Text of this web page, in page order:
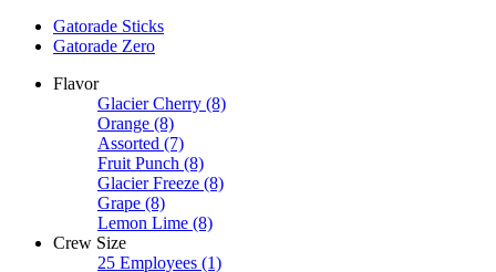
Gatorade Sticks
Gatorade Zero
Flavor
Glacier Cherry (8)
Orange (8)
Assorted (7)
Fruit Punch (8)
Glacier Freeze (8)
Grape (8)
Lemon Lime (8)
Crew Size
25 Employees (1)